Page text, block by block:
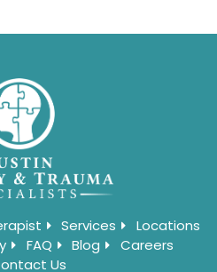
Services
Locations
FAQ Blog
Careers
Us